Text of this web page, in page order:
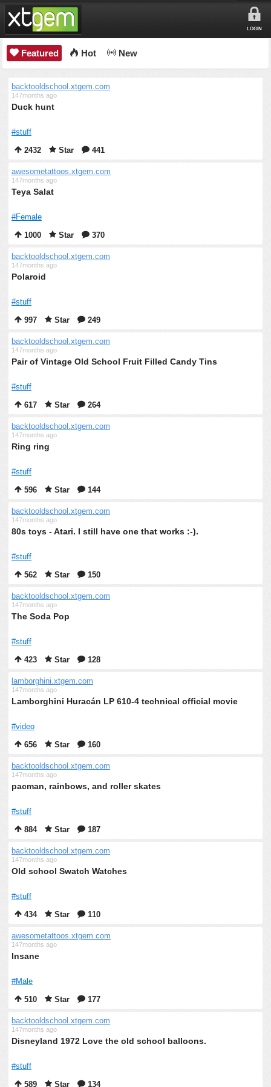
LOGIN
Featured Hot New
backtooldschool.xtgem.com
147months ago
Duck hunt
#stuff
2432
Star 441
awesometattoos.xtgem.com
147months ago
Teya Salat
#Female
1000
Star 370
backtooldschool.xtgem.com
147months ago
Polaroid
#stuff
997
Star 249
backtooldschool.xtgem.com
147months ago
Pair of Vintage Old School Fruit Filled Candy Tins
#stuff
617
Star 264
backtooldschool.xtgem.com
147months ago
Ring ring
#stuff
596
Star 144
backtooldschool.xtgem.com
147months ago
80s toys - Atari. I still have one that works :-).
#stuff
562
Star 150
backtooldschool.xtgem.com
147months ago
The Soda Pop
#stuff
423
Star 128
lamborghini.xtgem.com
147months ago
Lamborghini Huracán LP 610-4 technical official movie
#video
656
Star 160
backtooldschool.xtgem.com
147months ago
pacman, rainbows, and roller skates
#stuff
884
Star 187
backtooldschool.xtgem.com
147months ago
Old school Swatch Watches
#stuff
434
Star 110
awesometattoos.xtgem.com
147months ago
Insane
#Male
510
Star 177
backtooldschool.xtgem.com
147months ago
Disneyland 1972 Love the old school balloons.
#stuff
589
Star 134